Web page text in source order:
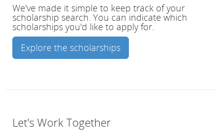
We've made it simple to keep track of your
scholarship search. You can indicate which
scholarships you'd like to apply for.
Explore the scholarships
Let's Work Together